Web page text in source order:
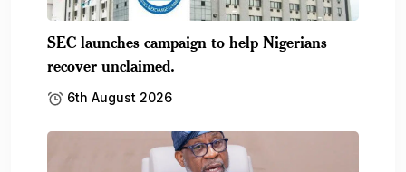
SEC launches campaign to help Nigerians
recover unclaimed.
6th August 2026